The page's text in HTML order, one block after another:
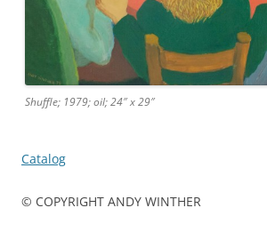
Shuffle; 1979; oil; 24″ x 29″
Catalog
© COPYRIGHT ANDY WINTHER